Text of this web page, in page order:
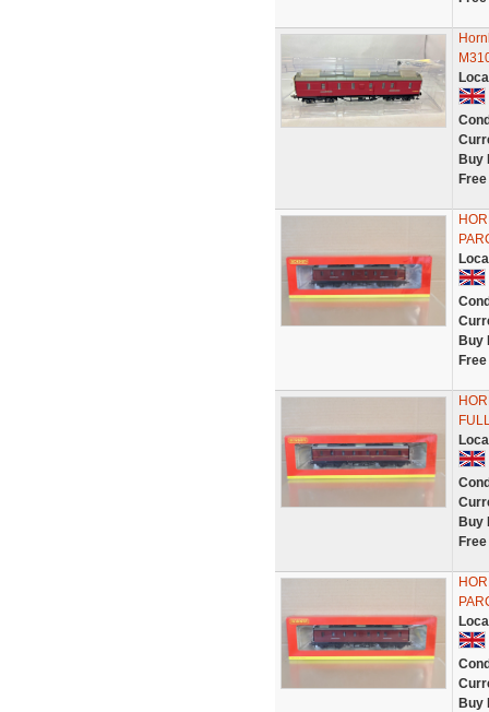
Buy
Buy
Buy
Buy